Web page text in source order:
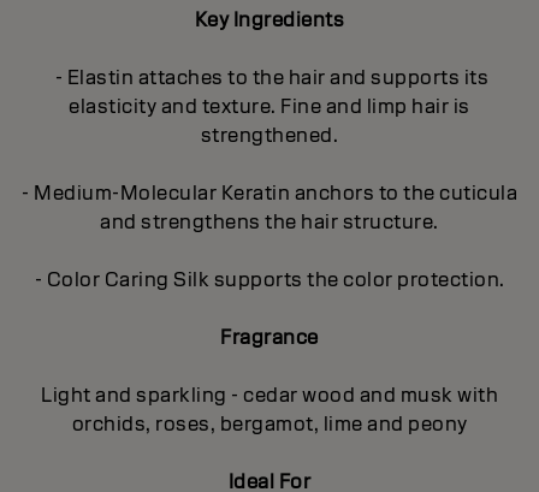
Key Ingredients
- Elastin attaches to the hair and supports its
elasticity and texture. Fine and limp hair is
strengthened.
- Medium-Molecular Keratin anchors to the cuticula
and strengthens the hair structure.
- Color Caring Silk supports the color protection.
Fragrance
Light and sparkling - cedar wood and musk with
orchids, roses, bergamot, lime and peony
Ideal For